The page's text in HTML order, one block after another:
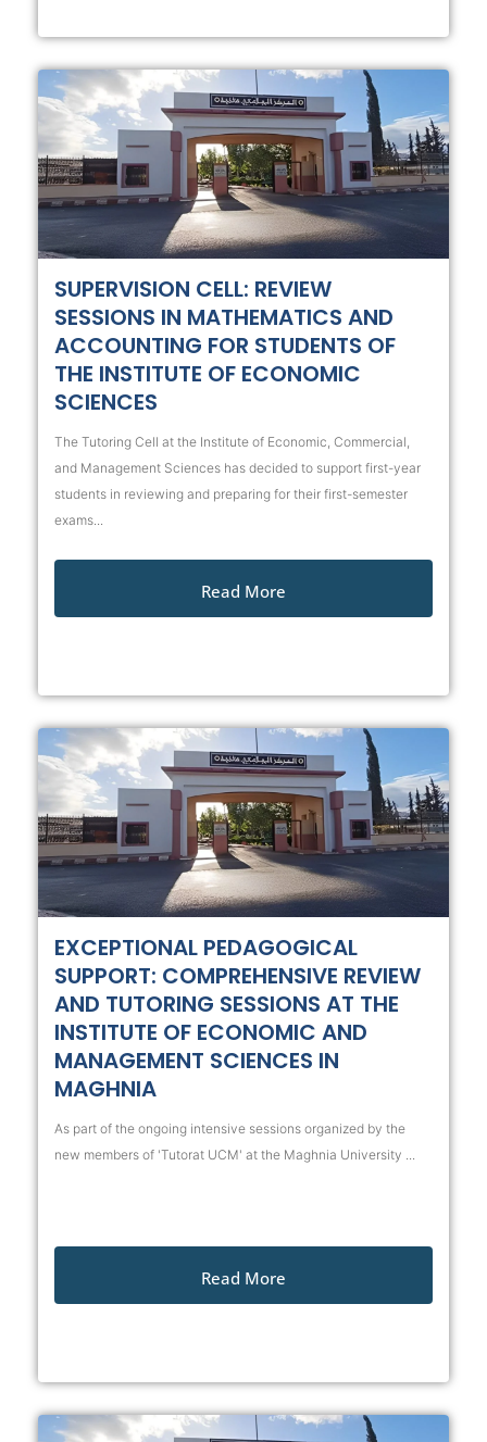
SUPERVISION CELL: REVIEW
SESSIONS IN MATHEMATICS AND
ACCOUNTING FOR STUDENTS OF
THE INSTITUTE OF ECONOMIC
SCIENCES
The Tutoring Cell at the Institute of Economic, Commercial,
and Management Sciences has decided to support first-year
students in reviewing and preparing for their first-semester
exams...
Read More
EXCEPTIONAL PEDAGOGICAL
SUPPORT: COMPREHENSIVE REVIEW
AND TUTORING SESSIONS AT THE
INSTITUTE OF ECONOMIC AND
MANAGEMENT SCIENCES IN
MAGHNIA
As part of the ongoing intensive sessions organized by the
new members of 'Tutorat UCM' at the Maghnia University ...
Read More